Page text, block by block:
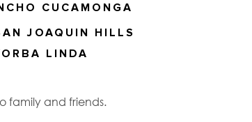
CUCAMONGA
JOAQUIN HILLS
LINDA
family and friends.